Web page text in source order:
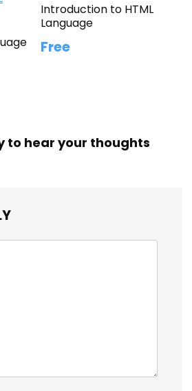
Introduction to HTML
Language
Free
to hear your thoughts